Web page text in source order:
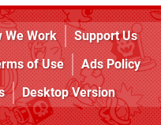
We Work
Support Us
of Use
Ads Policy
Desktop Version